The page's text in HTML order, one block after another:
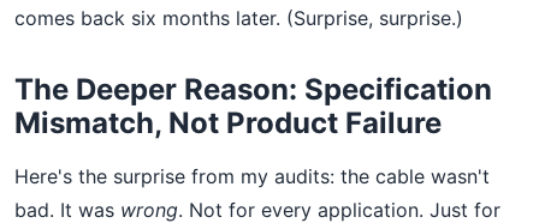
comes back six months later. (Surprise, surprise.)
The Deeper Reason: Specification
Mismatch, Not Product Failure
Here's the surprise from my audits: the cable wasn't
bad. It was wrong. Not for every application. Just for